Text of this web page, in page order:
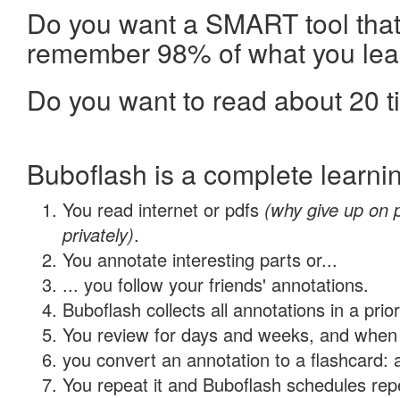
Do you want a SMART tool
remember 98% of what you
Do you want to read about 20
Buboflash is a complete
You read internet or pdfs (why give up on
privately).
You annotate interesting parts or...
... you follow your friends' annotations.
Buboflash collects all annotations in a
You review for days and weeks, and
you convert an annotation to a flashcard:
You repeat it and Buboflash schedules